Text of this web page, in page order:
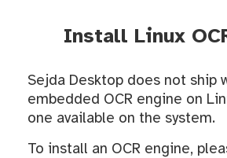
Install Linux
Sejda Desktop does not ship
embedded OCR engine on
one available on the system.
To install an OCR engine,